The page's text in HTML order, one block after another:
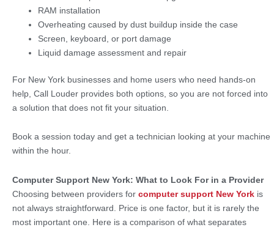
RAM installation
Overheating caused by dust buildup inside the case
Screen, keyboard, or port damage
Liquid damage assessment and repair
For New York businesses and home users who need hands-on
help, Call Louder provides both options, so you are not forced into
a solution that does not fit your situation.
Book a session today and get a technician looking at your machine
within the hour.
Computer Support New York: What to Look For in a Provider
Choosing between providers for computer support New York is
not always straightforward. Price is one factor, but it is rarely the
most important one. Here is a comparison of what separates